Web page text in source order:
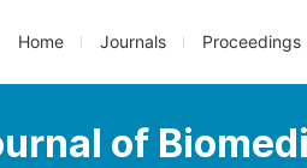
Home Journals Proceedings
of